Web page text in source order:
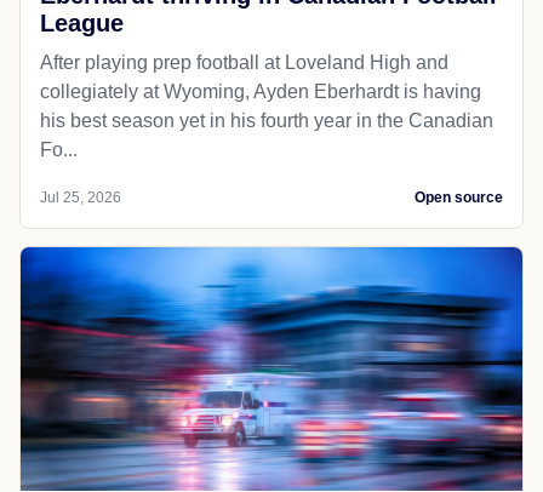
League
After playing prep football at Loveland High and
collegiately at Wyoming, Ayden Eberhardt is having
his best season yet in his fourth year in the Canadian
Fo...
Jul 25, 2026 Open source